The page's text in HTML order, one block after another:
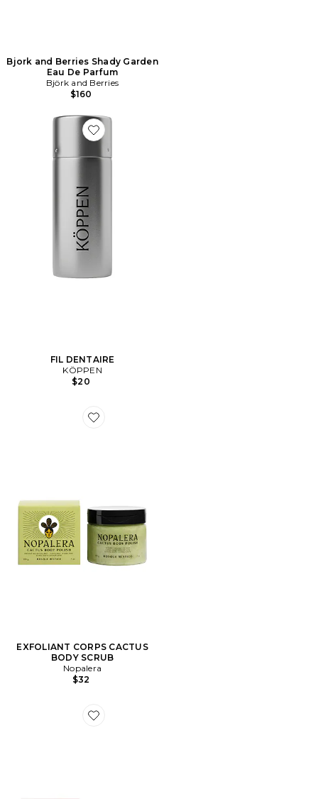
Bjork and Berries Shady Garden
Eau De Parfum
Björk and Berries
$160
Favorite FIL DENTAIRE
FIL DENTAIRE
KÖPPEN
$20
Favorite EXFOLIANT CORPS CACTUS BODY SCRUB
EXFOLIANT CORPS CACTUS
BODY SCRUB
Nopalera
$32
Favorite EXFOLIANT CORPS CACTUS BODY SCRUB